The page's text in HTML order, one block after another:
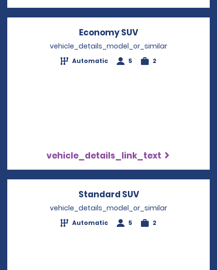
Economy SUV
vehicle_details_model_or_similar
Automatic 5 2
vehicle_details_link_text
Standard SUVOpens in a new
vehicle_details_model_or_similar
Automatic 5 2